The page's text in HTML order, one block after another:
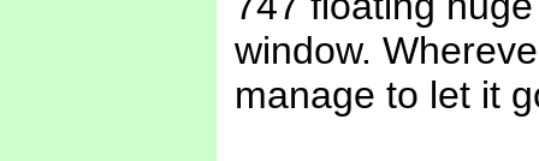
window.
manage to let it